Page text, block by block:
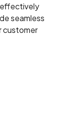
effectively
seamless
customer